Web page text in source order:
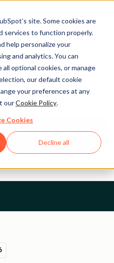
site. Some cookies are
services to function properly.
help personalize your
and analytics. You can
optional cookies, or manage
our default cookie
your preferences at any
ourCookie Policy.
Cookies
Decline all
POLICY
Homepage